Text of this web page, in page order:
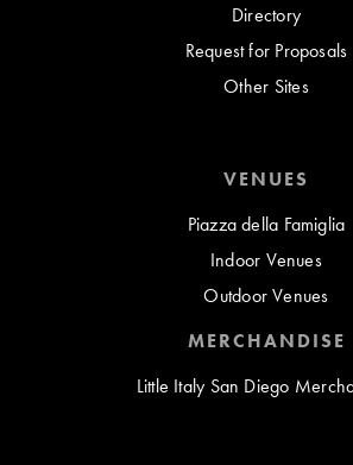
Directory
Request for Proposals
Other Sites
VENUES
Piazza della Famiglia
Indoor Venues
Outdoor Venues
MERCHANDISE
Little Italy San Diego